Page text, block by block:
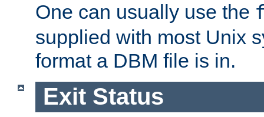
One can usually use the
supplied with most Unix
format a DBM file is in.
Exit Status